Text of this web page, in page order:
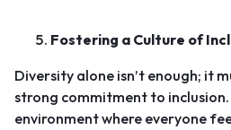
Fostering a Culture of
Diversity alone isn’t enough; it
strong commitment to
environment where everyone